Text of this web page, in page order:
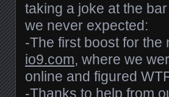
taking a joke at the
we never expected:
-The first boost for
io9.com, where we
online and figured
-Thanks to help from